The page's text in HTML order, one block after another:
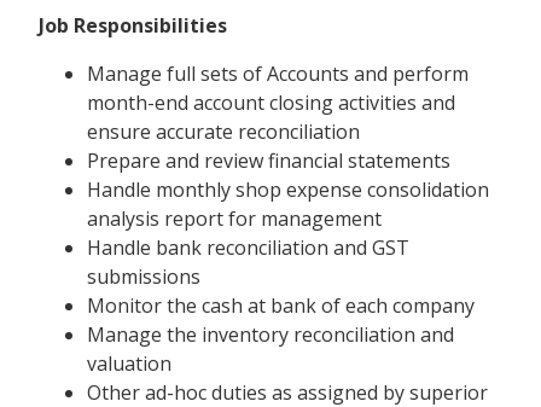
Job Responsibilities
Manage full sets of Accounts and perform
month-end account closing activities and
ensure accurate reconciliation
Prepare and review financial statements
Handle monthly shop expense consolidation
analysis report for management
Handle bank reconciliation and GST
submissions
Monitor the cash at bank of each company
Manage the inventory reconciliation and
valuation
Other ad-hoc duties as assigned by superior